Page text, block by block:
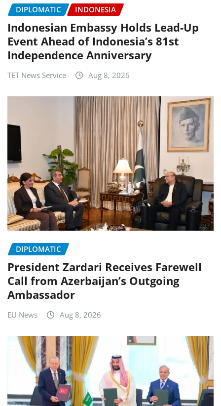
DIPLOMATIC INDONESIA
Indonesian Embassy Holds Lead-Up
Event Ahead of Indonesia’s 81st
Independence Anniversary
TET News Service Aug 8, 2026
DIPLOMATIC
President Zardari Receives Farewell
Call from Azerbaijan’s Outgoing
Ambassador
EU News Aug 8, 2026